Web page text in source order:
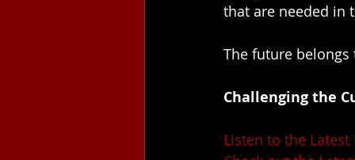
that are needed in
The future
Challenging the
Listen to the